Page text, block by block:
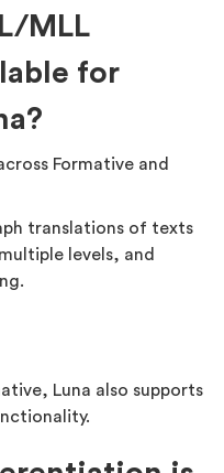
MLL
for
Formative and
translations of texts
levels, and
Luna also supports